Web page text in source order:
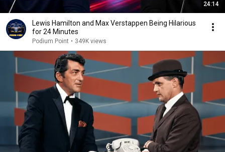
24:14
Lewis Hamilton and Max Verstappen Being Hilarious
for 24 Minutes
Podium Point • 349K views